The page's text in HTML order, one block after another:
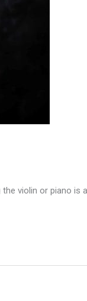
violin or piano is